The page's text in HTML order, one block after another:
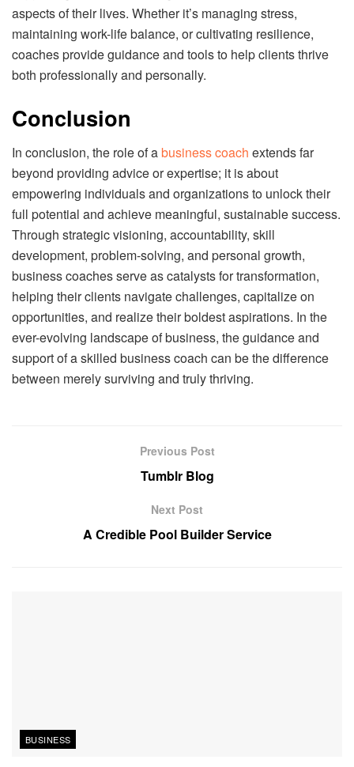
aspects of their lives. Whether it’s managing stress,
maintaining work-life balance, or cultivating resilience,
coaches provide guidance and tools to help clients thrive
both professionally and personally.
Conclusion
In conclusion, the role of abusiness coach extends far
beyond providing advice or expertise; it is about
empowering individuals and organizations to unlock their
full potential and achieve meaningful, sustainable success.
Through strategic visioning, accountability, skill
development, problem-solving, and personal growth,
business coaches serve as catalysts for transformation,
helping their clients navigate challenges, capitalize on
opportunities, and realize their boldest aspirations. In the
ever-evolving landscape of business, the guidance and
support of a skilled business coach can be the difference
between merely surviving and truly thriving.
Previous Post
Tumblr Blog
Next Post
A Credible Pool Builder Service
BUSINESS